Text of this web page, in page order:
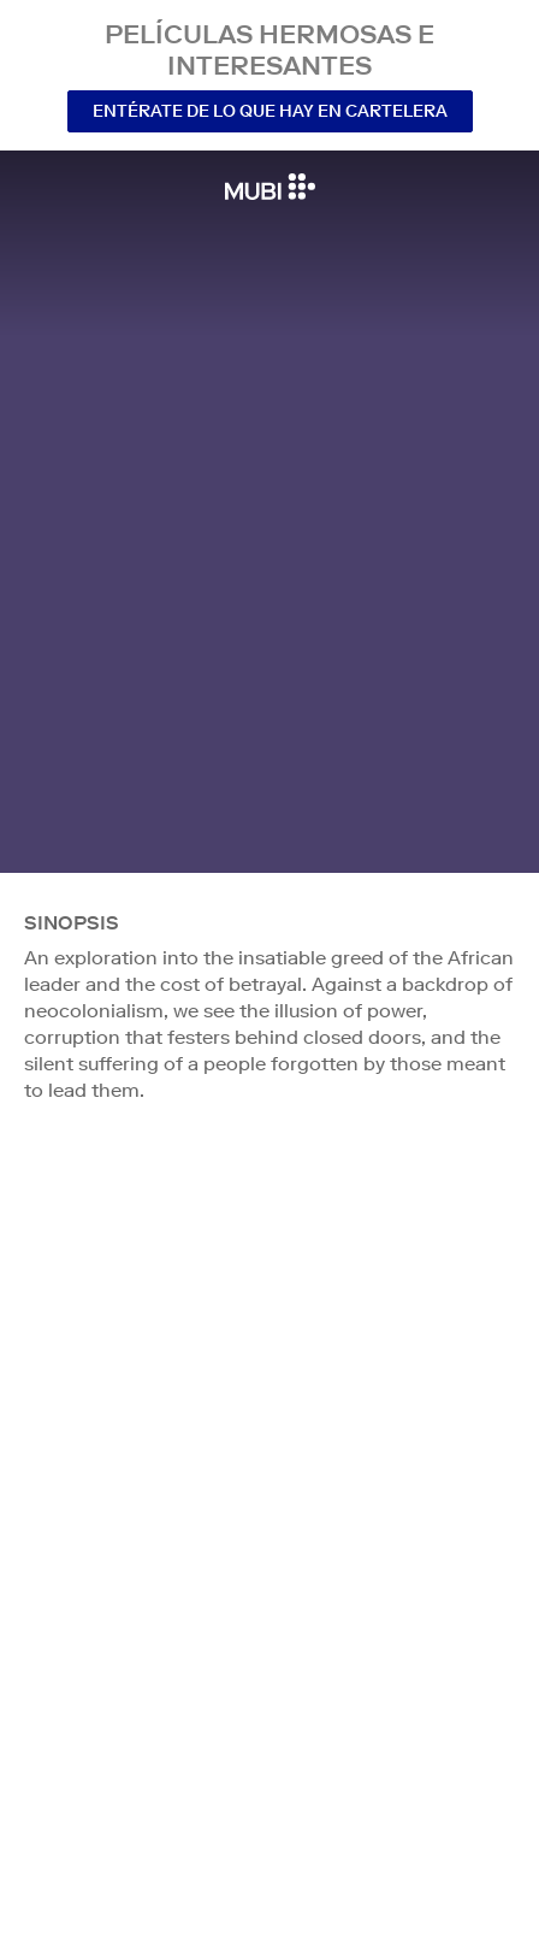
PELÍCULAS HERMOSAS E
INTERESANTES
ENTÉRATE DE LO QUE HAY EN CARTELERA
SINOPSIS
An exploration into the insatiable greed of the African
leader and the cost of betrayal. Against a backdrop of
neocolonialism, we see the illusion of power,
corruption that festers behind closed doors, and the
silent suffering of a people forgotten by those meant
to lead them.